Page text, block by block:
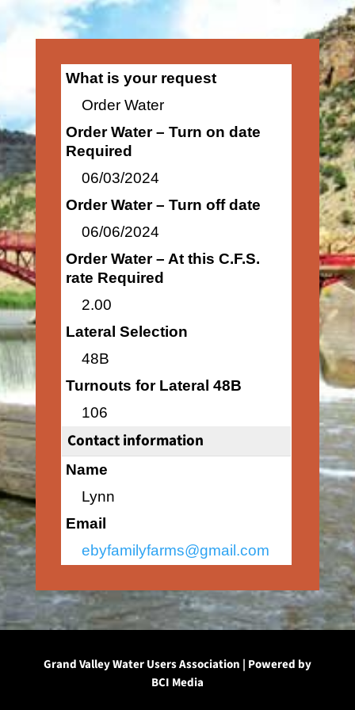
What is your request
Order Water
Order Water – Turn on date
Required
06/03/2024
Order Water – Turn off date
06/06/2024
Order Water – At this C.F.S.
rate Required
2.00
Lateral Selection
48B
Turnouts for Lateral 48B
106
Contact information
Name
Lynn
Email
ebyfamilyfarms@gmail.com
Grand Valley Water Users Association | Powered by
BCI Media